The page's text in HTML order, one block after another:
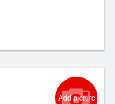
Add picture